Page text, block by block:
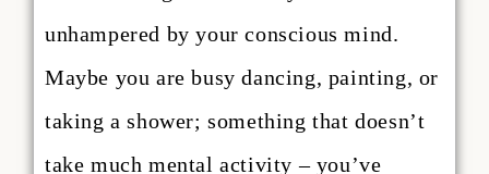
unhampered by your conscious mind.
Maybe you are busy dancing, painting, or
taking a shower; something that doesn’t
take much mental activity – you’ve